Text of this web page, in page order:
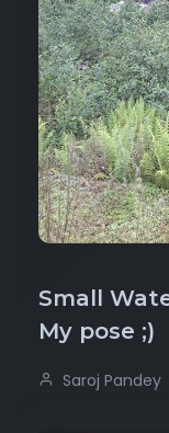
Small
My pose ;)
Saroj Pandey